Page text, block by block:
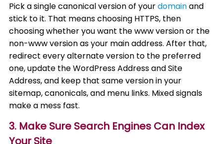
Pick a single canonical version of yourdomainand
stick to it. That means choosing HTTPS, then
choosing whether you want the www version or the
non-www version as your main address. After that,
redirect every alternate version to the preferred
one, update the WordPress Address and Site
Address, and keep that same version in your
sitemap, canonicals, and menu links. Mixed signals
make a mess fast.
3. Make Sure Search Engines Can Index
Your Site